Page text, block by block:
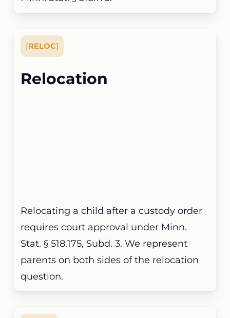
[RELOC]
Relocation
Relocating a child after a custody order
requires court approval under Minn.
Stat. § 518.175, Subd. 3. We represent
parents on both sides of the relocation
question.